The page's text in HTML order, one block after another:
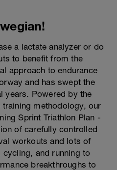
a lactate analyzer or do
to benefit from the
approach to endurance
and has swept the
years. Powered by the
training methodology, our
Sprint Triathlon Plan -
of carefully controlled
workouts and lots of
and running to
breakthroughs to